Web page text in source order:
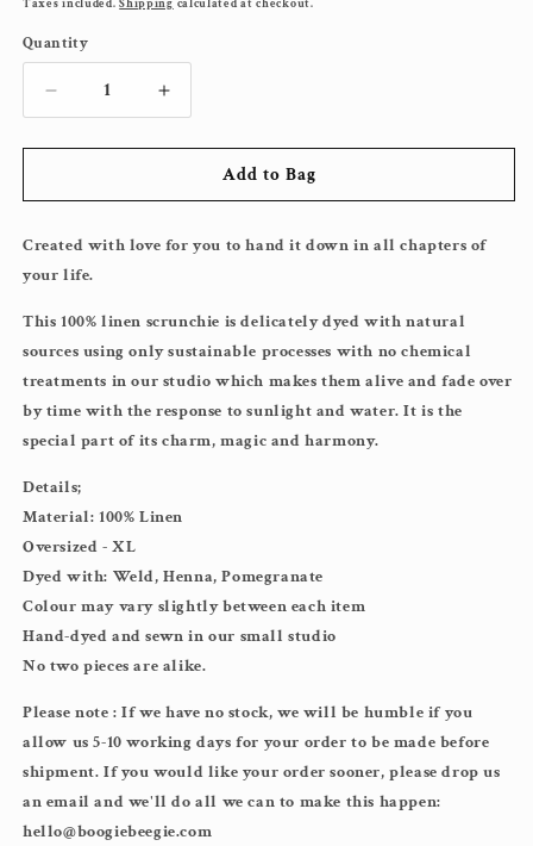
Taxes included.Shipping calculated at checkout.
Quantity
Decrease
quantity
for
Chartreuse
Increase
quantity
for
Chartreuse
Add to Bag
Created with love for you to hand it down in all chapters of
your life.
This 100% linen scrunchie is delicately dyed with natural
sources using only sustainable processes with no chemical
treatments in our studio which makes them alive and fade over
by time with the response to sunlight and water. It is the
special part of its charm, magic and harmony.
Details;
Material: 100% Linen
Oversized - XL
Dyed with: Weld, Henna, Pomegranate
Colour may vary slightly between each item
Hand-dyed and sewn in our small studio
No two pieces are alike.
Please note : If we have no stock, we will be humble if you
allow us 5-10 working days for your order to be made before
shipment. If you would like your order sooner, please drop us
an email and we'll do all we can to make this happen:
hello@boogiebeegie.com